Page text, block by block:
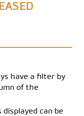
have a filter by
of the
can be